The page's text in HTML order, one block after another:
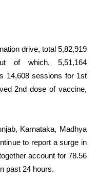
drive, total 5,82,919
of which, 5,51,164
14,608 sessions for 1st
2nd dose of vaccine,
Karnataka, Madhya
to report a surge in
account for 78.56
past 24 hours.